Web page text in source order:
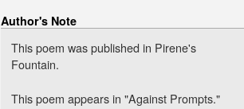
Author's Note
This poem was published in Pirene's
Fountain.
This poem appears in "Against Prompts."